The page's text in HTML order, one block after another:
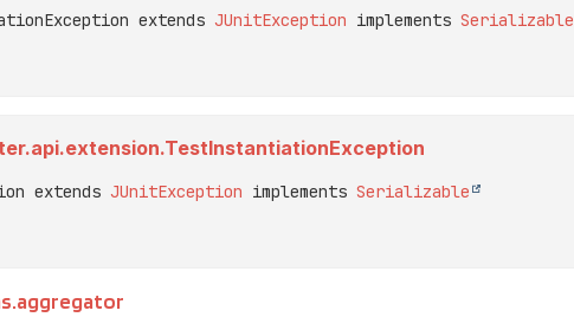
extends JUnitException implements Serializable
extends JUnitException implements Serializable